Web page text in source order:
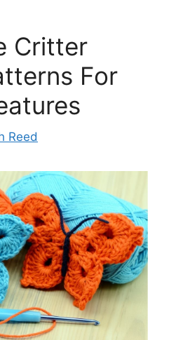
Critter
For
Reed